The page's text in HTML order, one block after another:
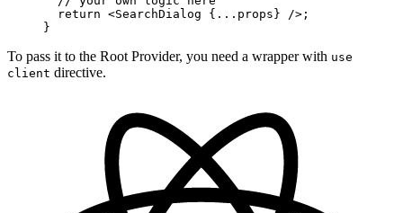
  return
<SearchDialog { ... props} />;
}
To pass it to the Root Provider, you need a wrapper with use
client directive.